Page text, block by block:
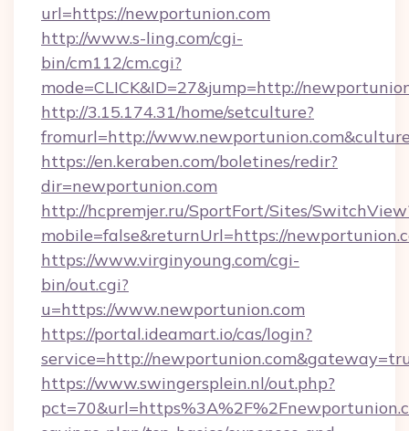
url=https://newportunion.com
http://www.s-ling.com/cgi-
bin/cm112/cm.cgi?
mode=CLICK&ID=27&jump=http://
http://3.15.174.31/home/setculture?
fromurl=http://
https://en.keraben.com/boletines/redir?
dir=newportunion.com
http://hcpremjer.ru/SportFort/Sites/
mobile=false&returnUrl=https://
https://www.virginyoung.com/cgi-
bin/out.cgi?
u=https://www.newportunion.com
https://portal.ideamart.io/cas/login?
service=http://
https://www.swingersplein.nl/out.php?